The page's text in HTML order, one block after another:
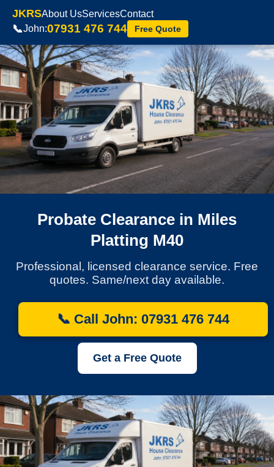
JKRSAbout UsServicesContact
📞John:07931 476 744 Free Quote
Probate Clearance in Miles
Platting M40
Professional, licensed clearance service. Free
quotes. Same/next day available.
📞 Call John: 07931 476 744
Get a Free Quote